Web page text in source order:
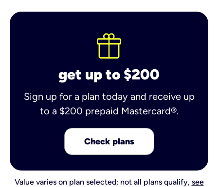
get up to $200
Sign up for a plan today and receive up
to a $200 prepaid Mastercard®.
Check plans
Value varies on plan selected; not all plans qualify, see